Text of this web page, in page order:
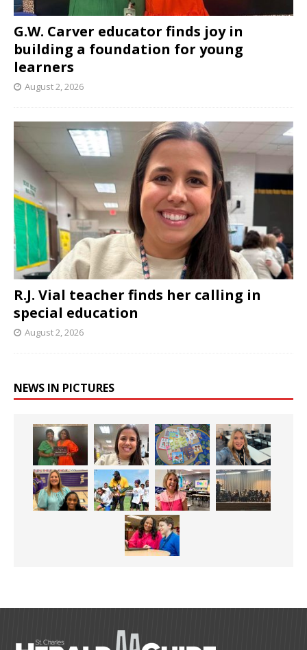
G.W. Carver educator finds joy in
building a foundation for young
learners
August 2, 2026
R.J. Vial teacher finds her calling in
special education
August 2, 2026
NEWS IN PICTURES